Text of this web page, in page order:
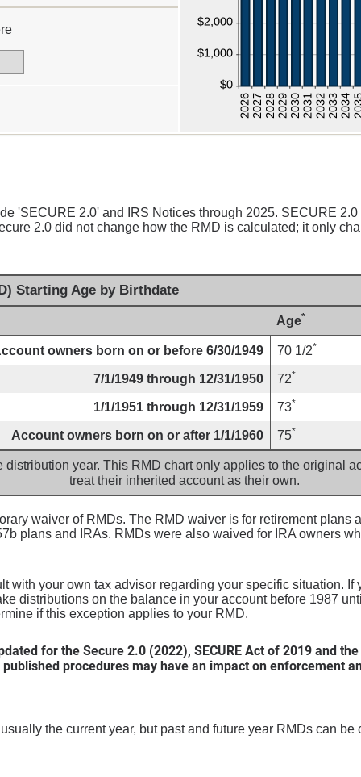
'SECURE 2.0' and IRS Notices through 2025. SECURE
2.0 did not change how the RMD is calculated; it only
Starting Age by Birthdate
Age*
owners born on or before 6/30/1949 70 1/2*
7/1/1949 through 12/31/1950 72*
1/1/1951 through 12/31/1959 73*
Account owners born on or after 1/1/1960 75*
distribution year. This RMD chart only applies to the original
treat their inherited account as their own.
waiver of RMDs. The RMD waiver is for retirement plans
plans and IRAs. RMDs were also waived for IRA owners
with your own tax advisor regarding your specific situation. If
distributions on the balance in your account before 1987
if this exception applies to your RMD.
for the Secure 2.0 (2022), SECURE Act of 2019 and
procedures may have an impact on enforcement
the current year, but past and future year RMDs can